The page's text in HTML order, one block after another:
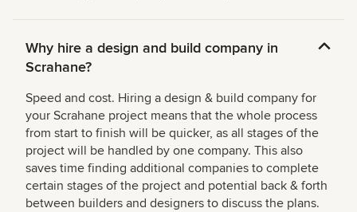
Why hire a design and build company in
Scrahane?
Speed and cost. Hiring a design & build company for
your Scrahane project means that the whole process
from start to finish will be quicker, as all stages of the
project will be handled by one company. This also
saves time finding additional companies to complete
certain stages of the project and potential back & forth
between builders and designers to discuss the plans.